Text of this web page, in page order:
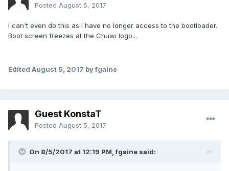
Posted August 5, 2017
I can't even do this as i have no longer access to the bootloader.
Boot screen freezes at the Chuwi logo...
Edited August 5, 2017 by fgaine
Guest KonstaT
Posted August 5, 2017
On 8/5/2017 at 12:19 PM,fgaine said: